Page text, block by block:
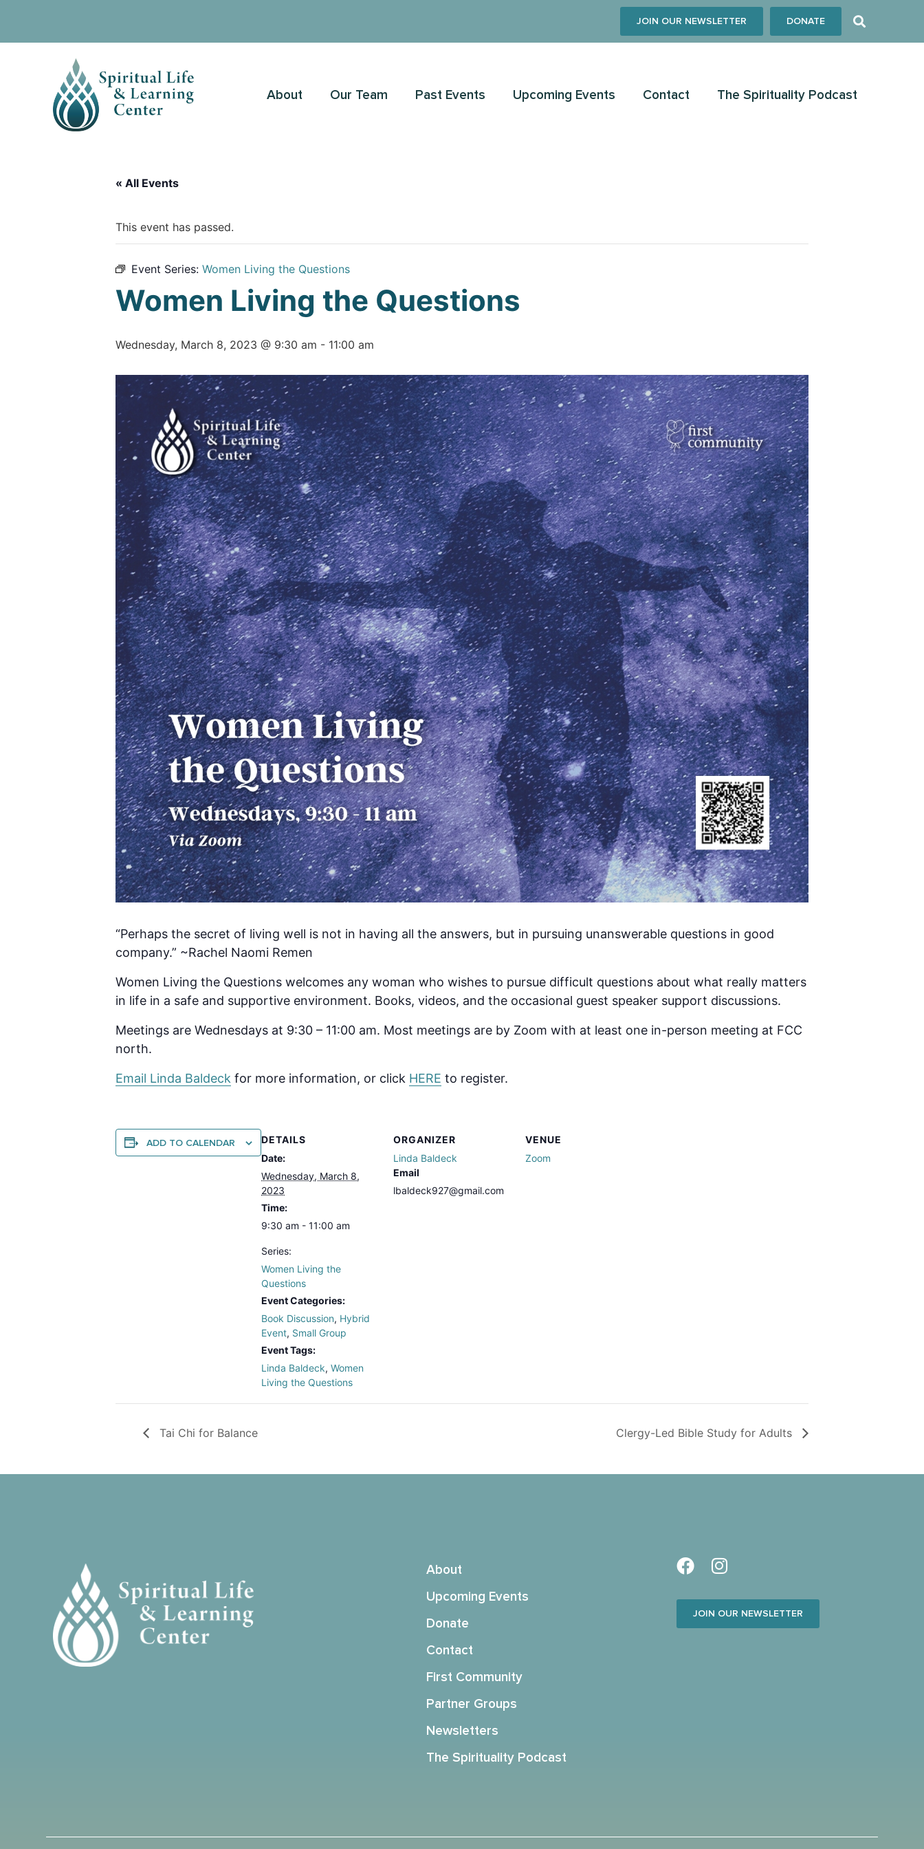
JOIN OUR NEWSLETTER DONATE
About Our Team Past Events Upcoming Events Contact The Spirituality Podcast
« All Events
This event has passed.
Event Series: Women Living the Questions
Women Living the Questions
Wednesday, March 8, 2023 @ 9:30 am - 11:00 am
“Perhaps the secret of living well is not in having all the answers, but in pursuing unanswerable questions in good
company.” ~Rachel Naomi Remen
Women Living the Questions welcomes any woman who wishes to pursue difficult questions about what really matters
in life in a safe and supportive environment. Books, videos, and the occasional guest speaker support discussions.
Meetings are Wednesdays at 9:30 – 11:00 am. Most meetings are by Zoom with at least one in-person meeting at FCC
north.
Email Linda Baldeck for more information, or click HERE to register.
ADD TO CALENDAR
DETAILS
Date:
Wednesday, March 8,
2023
Time:
9:30 am - 11:00 am
Series:
Women Living the
Questions
Event Categories:
Book Discussion, Hybrid
Event, Small Group
Event Tags:
Linda Baldeck, Women
Living the Questions
ORGANIZER
Linda Baldeck
Email
lbaldeck927@gmail.com
VENUE
Zoom
Tai Chi for Balance Clergy-Led Bible Study for Adults
About
Upcoming Events
Donate
Contact
First Community
Partner Groups
Newsletters
The Spirituality Podcast
JOIN OUR NEWSLETTER